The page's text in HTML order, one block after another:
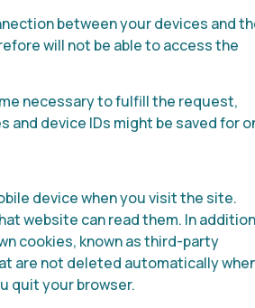
between your devices and
will not be able to access the
necessary to fulfill the request,
and device IDs might be saved for
device when you visit the site.
website can read them. In
cookies, known as third-party
are not deleted automatically
quit your browser.